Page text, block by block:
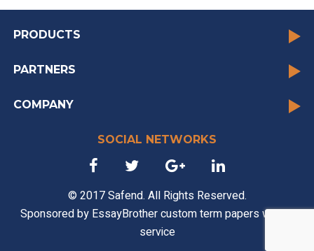
PRODUCTS
PARTNERS
COMPANY
SOCIAL NETWORKS
© 2017 Safend. All Rights Reserved.
Sponsored by EssayBrother custom term papers writing
service